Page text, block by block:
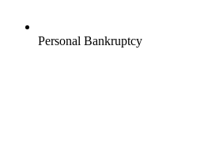
Personal Bankruptcy